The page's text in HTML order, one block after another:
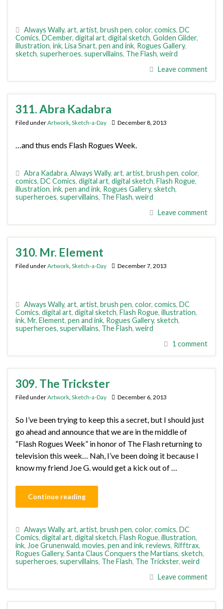
Always Wally, art, artist, brush pen, color, comics, DC
Comics, DCember, digital art, digital sketch, Golden Glider,
illustration, ink, Lisa Snart, pen and ink, Rogues Gallery,
sketch, superheroes, supervillains, The Flash, weird
Leave comment
311. Abra Kadabra
Filed underArtwork Sketch-a-Day December 8, 2013
…and thus ends Flash Rogues Week.
Abra Kadabra, Always Wally, art, artist, brush pen, color,
comics, DC Comics, digital art, digital sketch, Flash Rogue,
illustration, ink, pen and ink, Rogues Gallery, sketch,
superheroes, supervillains, The Flash, weird
Leave comment
310. Mr. Element
Filed underArtwork Sketch-a-Day December 7, 2013
Always Wally, art, artist, brush pen, color, comics, DC
Comics, digital art, digital sketch, Flash Rogue, illustration,
ink, Mr. Element, pen and ink, Rogues Gallery, sketch,
superheroes, supervillains, The Flash, weird
1 comment
309. The Trickster
Filed underArtwork Sketch-a-Day December 6, 2013
So I’ve been trying to keep this a secret, but I should just
go ahead and announce that we are in the middle of
“Flash Rogues Week” in honor of The Flash returning to
television this week… Nah, I’ve been doing it because I
know my friend Joe G. would get a kick out of …
Continue reading
Always Wally, art, artist, brush pen, color, comics, DC
Comics, digital art, digital sketch, Flash Rogue, illustration,
ink, Joe Grunenwald, movies, pen and ink, reviews, Rifftrax,
Rogues Gallery, Santa Claus Conquers the Martians, sketch,
superheroes, supervillains, The Flash, The Trickster, weird
Leave comment